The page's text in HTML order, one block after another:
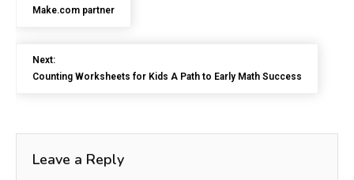
Make.com partner
Next:
Counting Worksheets for Kids A Path to Early Math Success
Leave a Reply